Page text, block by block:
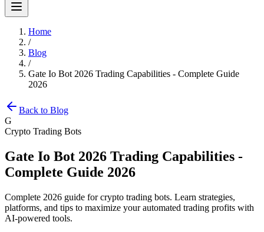
Home
/
Blog
/
Gate Io Bot 2026 Trading Capabilities - Complete Guide
2026
Back to Blog
G
Crypto Trading Bots
Gate Io Bot 2026 Trading Capabilities -
Complete Guide 2026
Complete 2026 guide for crypto trading bots. Learn strategies,
platforms, and tips to maximize your automated trading profits with
AI-powered tools.